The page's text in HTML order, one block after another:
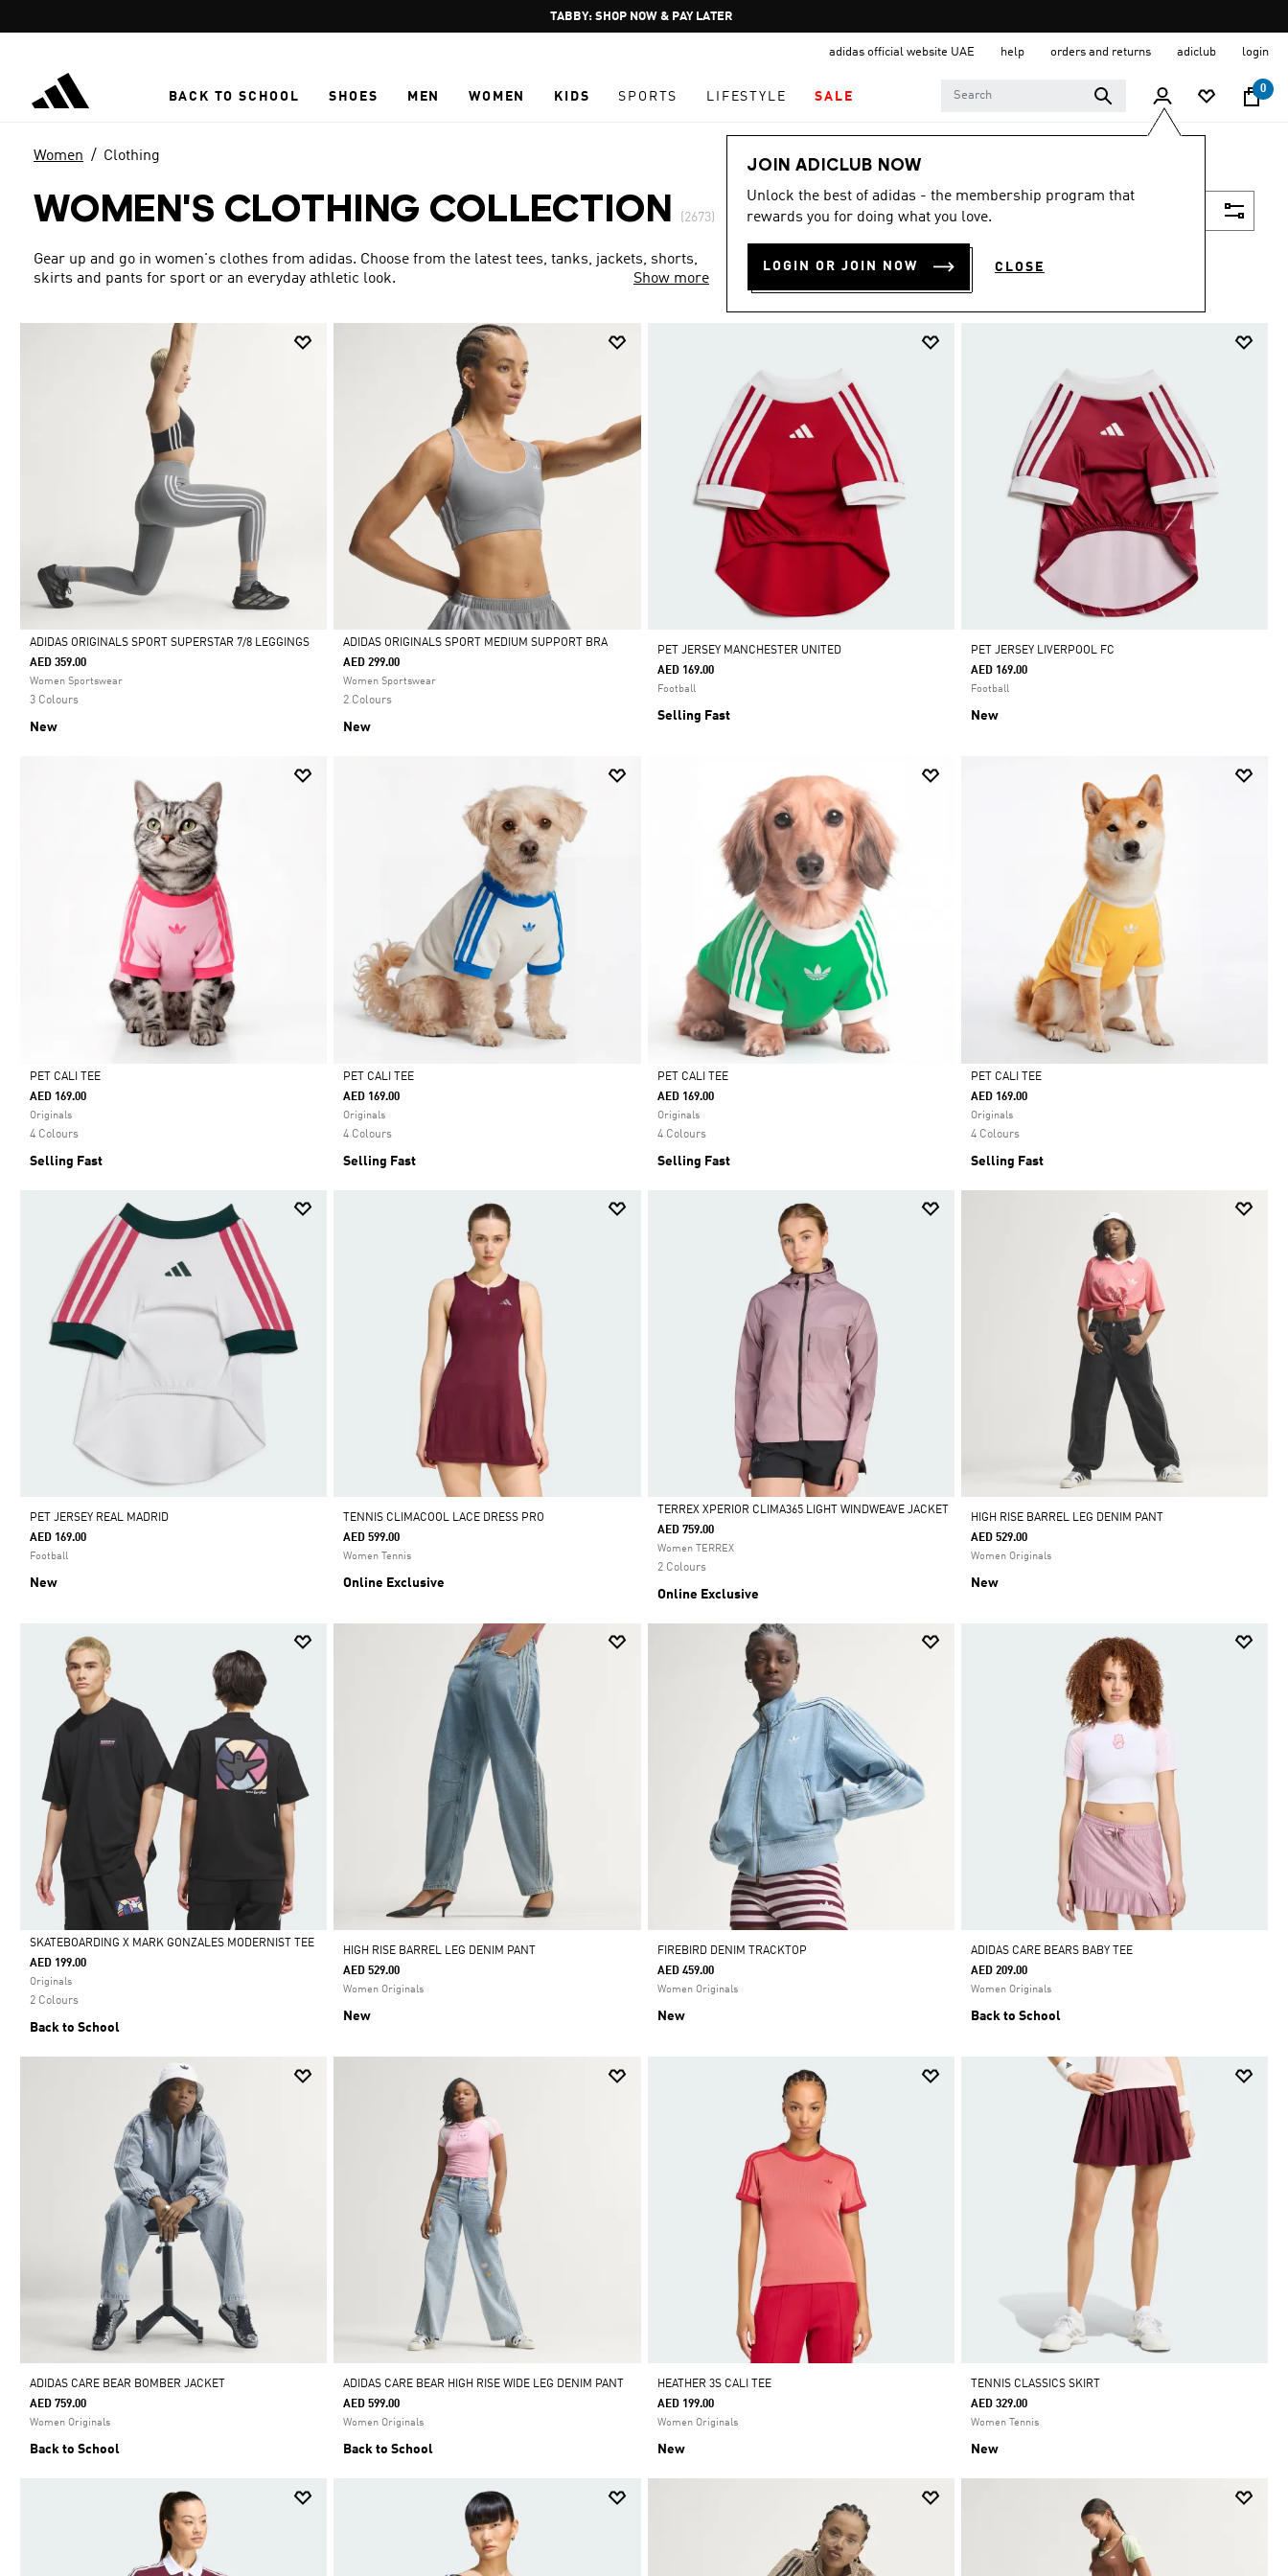
Pause
promotion
FREE DELIVERY OVER 250 AED
adidas official website UAE help orders and returns adiclub login
BACK TO SCHOOL SHOES MEN WOMEN KIDS SPORTS LIFESTYLE SALE
0
JOIN ADICLUB NOW
Unlock the best of adidas - the membership program that
rewards you for doing what you love.
LOGIN OR JOIN NOW CLOSE
Women Clothing
WOMEN'S CLOTHING COLLECTION (2673)
Gear up and go in women's clothes from adidas. Choose from the latest tees, tanks, jackets, shorts,
skirts and pants for sport or an everyday athletic look.
Show more
Selected
ADIDAS ORIGINALS SPORT SUPERSTAR 7/8 LEGGINGS
AED 359.00
Women Sportswear
3 Colours
New
Selected
ADIDAS ORIGINALS SPORT MEDIUM SUPPORT BRA
AED 299.00
Women Sportswear
2 Colours
New
PET JERSEY MANCHESTER UNITED
AED 169.00
Football
Selling Fast
PET JERSEY LIVERPOOL FC
AED 169.00
Football
New
Selected
PET CALI TEE
AED 169.00
Originals
4 Colours
Selling Fast
Selected
PET CALI TEE
AED 169.00
Originals
4 Colours
Selling Fast
Selected
PET CALI TEE
AED 169.00
Originals
4 Colours
Selling Fast
Selected
PET CALI TEE
AED 169.00
Originals
4 Colours
Selling Fast
PET JERSEY REAL MADRID
AED 169.00
Football
New
TENNIS CLIMACOOL LACE DRESS PRO
AED 599.00
Women Tennis
Online Exclusive
Selected
TERREX XPERIOR CLIMA365 LIGHT WINDWEAVE JACKET
AED 759.00
Women TERREX
2 Colours
Online Exclusive
HIGH RISE BARREL LEG DENIM PANT
AED 529.00
Women Originals
New
Selected
SKATEBOARDING X MARK GONZALES MODERNIST TEE
AED 199.00
Originals
2 Colours
Back to School
HIGH RISE BARREL LEG DENIM PANT
AED 529.00
Women Originals
New
FIREBIRD DENIM TRACKTOP
AED 459.00
Women Originals
New
ADIDAS CARE BEARS BABY TEE
AED 209.00
Women Originals
Back to School
ADIDAS CARE BEAR BOMBER JACKET
AED 759.00
Women Originals
Back to School
ADIDAS CARE BEAR HIGH RISE WIDE LEG DENIM PANT
AED 599.00
Women Originals
Back to School
HEATHER 3S CALI TEE
AED 199.00
Women Originals
New
TENNIS CLASSICS SKIRT
AED 329.00
Women Tennis
New